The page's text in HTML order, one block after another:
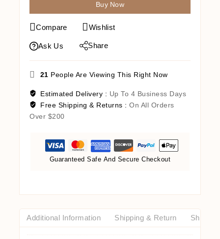
Buy Now
Compare Wishlist
Ask Us Share
21 People Are Viewing This Right Now
Estimated Delivery : Up To 4 Business Days
Free Shipping & Returns : On All Orders
Over $200
Guaranteed Safe And Secure Checkout
Additional Information Shipping & Return